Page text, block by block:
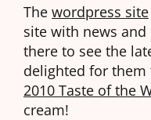
The wordpress site
site with news
there to see the
delighted for them
2010 Taste of the
cream!